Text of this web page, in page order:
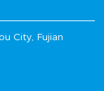
City, Fujian